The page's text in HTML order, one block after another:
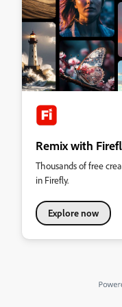
Remix with
Thousands of free
in Firefly.
Explore now